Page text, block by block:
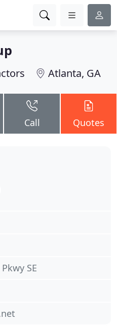
Atlanta, GA
Call Quotes
SE